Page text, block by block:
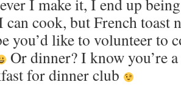
I make it, I end up
can cook, but French toast
you’d like to volunteer to
Or dinner? I know you’re
for dinner club